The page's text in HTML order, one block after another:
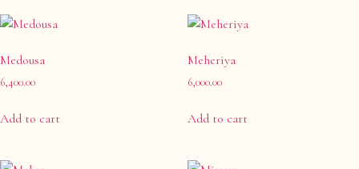
Medousa
6,400.00
Add to cart
Meheriya
6,000.00
Add to cart